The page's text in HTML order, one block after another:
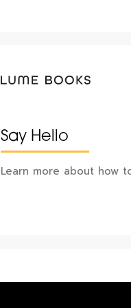
Say Hello
Learn more about how